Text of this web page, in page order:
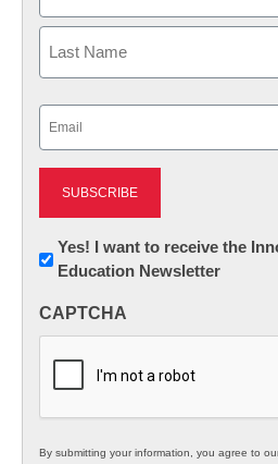
First
Newsletter:
Innovations
K12
Yes! I want to receive the
Education Newsletter
CAPTCHA
By submitting your information, you agree to